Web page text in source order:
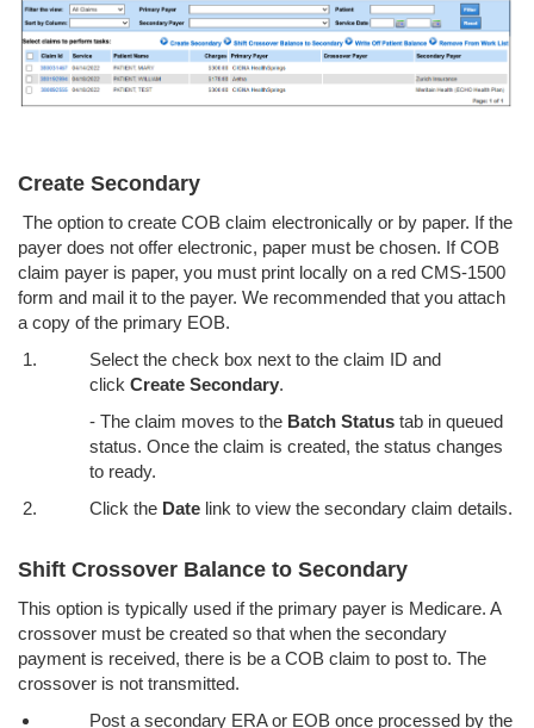
Create Secondary
The option to create COB claim electronically or by paper. If the
payer does not offer electronic, paper must be chosen. If COB
claim payer is paper, you must print locally on a red CMS-1500
form and mail it to the payer. We recommended that you attach
a copy of the primary EOB.
Select the check box next to the claim ID and
click Create Secondary.
- The claim moves to the Batch Status tab in queued
status. Once the claim is created, the status changes
to ready.
Click the Date link to view the secondary claim details.
Shift Crossover Balance to Secondary
This option is typically used if the primary payer is Medicare. A
crossover must be created so that when the secondary
payment is received, there is be a COB claim to post to. The
crossover is not transmitted.
Post a secondary ERA or EOB once processed by the